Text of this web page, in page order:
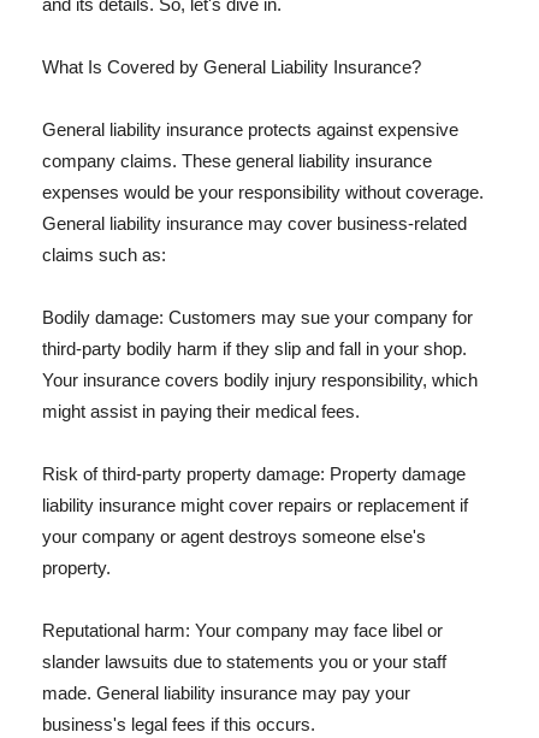
and its details. So, let's dive in.
What Is Covered by General Liability Insurance?
General liability insurance protects against expensive
company claims. These general liability insurance
expenses would be your responsibility without coverage.
General liability insurance may cover business-related
claims such as:
Bodily damage: Customers may sue your company for
third-party bodily harm if they slip and fall in your shop.
Your insurance covers bodily injury responsibility, which
might assist in paying their medical fees.
Risk of third-party property damage: Property damage
liability insurance might cover repairs or replacement if
your company or agent destroys someone else's
property.
Reputational harm: Your company may face libel or
slander lawsuits due to statements you or your staff
made. General liability insurance may pay your
business's legal fees if this occurs.